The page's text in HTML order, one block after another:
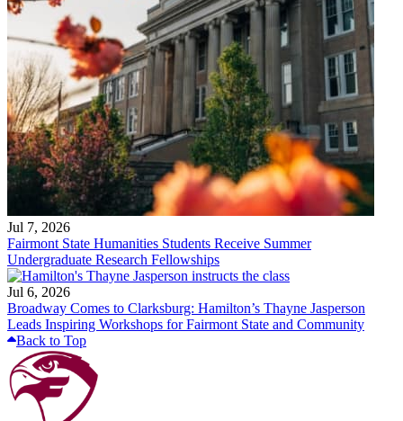
Jul 7, 2026
Fairmont State Humanities Students Receive Summer
Undergraduate Research Fellowships
Jul 6, 2026
Broadway Comes to Clarksburg: Hamilton’s Thayne Jasperson
Leads Inspiring Workshops for Fairmont State and Community
Back to Top